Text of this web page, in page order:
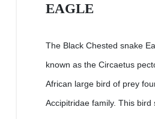
EAGLE
The Black Chested snake
known as the Circaetus
African large bird of prey
Accipitridae family. This bird